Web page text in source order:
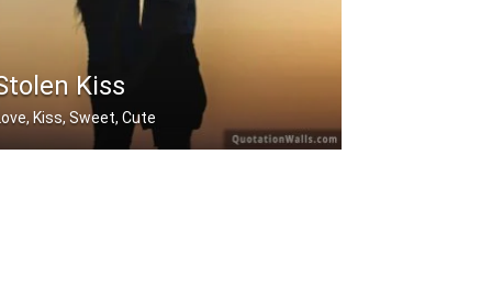
Kiss
Kiss, Sweet, Cute